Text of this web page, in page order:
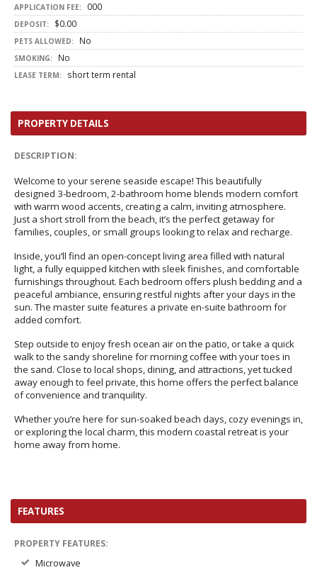
APPLICATION FEE: 000
DEPOSIT: $0.00
PETS ALLOWED: No
SMOKING: No
LEASE TERM: short term rental
PROPERTY DETAILS
DESCRIPTION:
Welcome to your serene seaside escape! This beautifully
designed 3-bedroom, 2-bathroom home blends modern comfort
with warm wood accents, creating a calm, inviting atmosphere.
Just a short stroll from the beach, it’s the perfect getaway for
families, couples, or small groups looking to relax and recharge.
Inside, you’ll find an open-concept living area filled with natural
light, a fully equipped kitchen with sleek finishes, and comfortable
furnishings throughout. Each bedroom offers plush bedding and a
peaceful ambiance, ensuring restful nights after your days in the
sun. The master suite features a private en-suite bathroom for
added comfort.
Step outside to enjoy fresh ocean air on the patio, or take a quick
walk to the sandy shoreline for morning coffee with your toes in
the sand. Close to local shops, dining, and attractions, yet tucked
away enough to feel private, this home offers the perfect balance
of convenience and tranquility.
Whether you’re here for sun-soaked beach days, cozy evenings in,
or exploring the local charm, this modern coastal retreat is your
home away from home.
FEATURES
PROPERTY FEATURES:
Microwave